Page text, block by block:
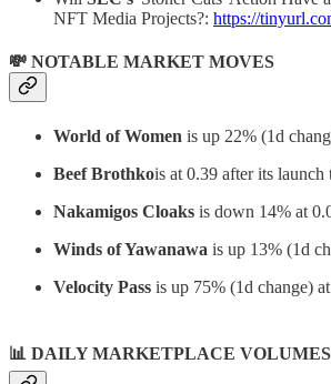
NFT Media Projects?: https://
💸 NOTABLE MARKET MOVES
World of Women is up 22% (1d
Beef Brothkois at 0.39 after its launch
Nakamigos Cloaks is down 14% at
Winds of Yawanawa is up 13% (1d
Velocity Pass is up 75% (1d change)
📊 DAILY MARKETPLACE VOLUMES